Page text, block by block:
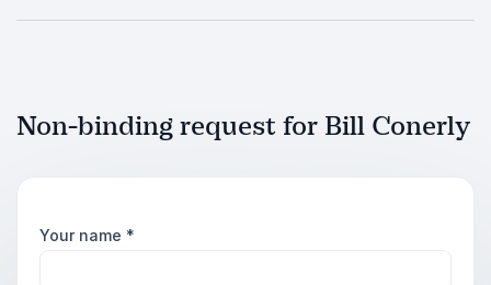
Non-binding request for Bill Conerly
Your name *